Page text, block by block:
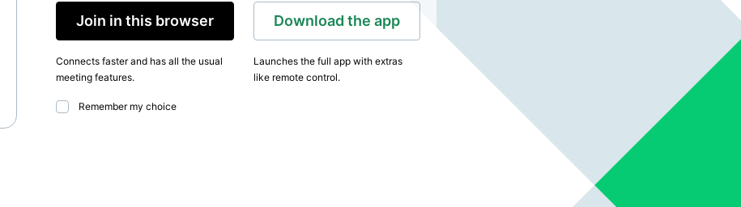
Join in this browser
Connects faster and has all the usual
meeting features.
Download the app
Launches the full app with extras
like remote control.
Remember my choice